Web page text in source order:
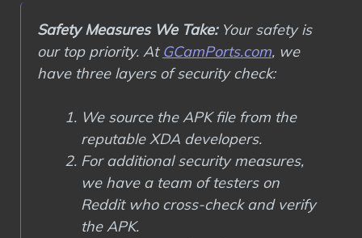
Safety Measures We Take:Your safety is
our top priority. At GCamPorts.com, we
have three layers of security check:
We source the APK file from the
reputable XDA developers.
For additional security measures,
we have a team of testers on
Reddit who cross-check and verify
the APK.